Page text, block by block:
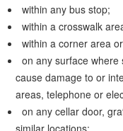
within any bus stop;
within a crosswalk
within a corner area
on any surface where
cause damage to or
areas, telephone or
on any cellar door,
similar locations;